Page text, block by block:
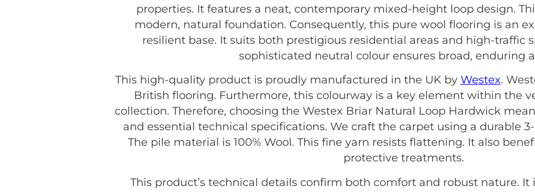
properties. It features a neat, contemporary mixed-height loop design.
modern, natural foundation. Consequently, this pure wool flooring is an
resilient base. It suits both prestigious residential areas and high-traffic
sophisticated neutral colour ensures broad, enduring
This high-quality product is proudly manufactured in the UK by Westex.
British flooring. Furthermore, this colourway is a key element within the
collection. Therefore, choosing the Westex Briar Natural Loop Hardwick
and essential technical specifications. We craft the carpet using a durable
The pile material is 100% Wool. This fine yarn resists flattening. It also
protective treatments.
This product’s technical details confirm both comfort and robust nature. It